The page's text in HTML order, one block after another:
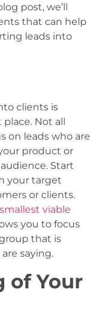
post, we’ll
that can help
leads into
clients is
Not all
on leads who are
product or
Start
your target
or clients.
smallest viable
you to focus
that is
saying.
of Your